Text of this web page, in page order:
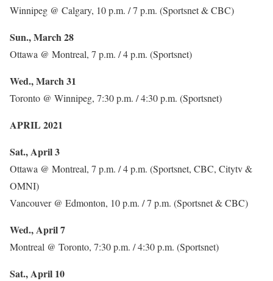
Winnipeg @ Calgary, 10 p.m. / 7 p.m. (Sportsnet & CBC)
Sun., March 28
Ottawa @ Montreal, 7 p.m. / 4 p.m. (Sportsnet)
Wed., March 31
Toronto @ Winnipeg, 7:30 p.m. / 4:30 p.m. (Sportsnet)
APRIL 2021
Sat., April 3
Ottawa @ Montreal, 7 p.m. / 4 p.m. (Sportsnet, CBC, Citytv &
OMNI)
Vancouver @ Edmonton, 10 p.m. / 7 p.m. (Sportsnet & CBC)
Wed., April 7
Montreal @ Toronto, 7:30 p.m. / 4:30 p.m. (Sportsnet)
Sat., April 10